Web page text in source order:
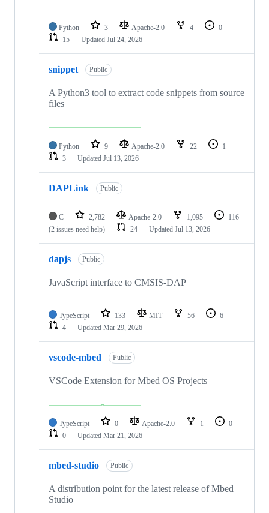
Python 3 Apache-2.0 4
0
15
Updated Jul 24, 2026
snippet Public
A Python3 tool to extract code snippets from source
files
Python 9 Apache-2.0 22
1
3
Updated Jul 13, 2026
DAPLink Public
C 2,782 Apache-2.0 1,095
116
(2 issues need help)
24 Updated Jul 13, 2026
dapjs Public
JavaScript interface to CMSIS-DAP
TypeScript 133 MIT 56
6
4
Updated Mar 29, 2026
vscode-mbed Public
VSCode Extension for Mbed OS Projects
TypeScript 0 Apache-2.0 1
0
0
Updated Mar 21, 2026
mbed-studio Public
A distribution point for the latest release of Mbed
Studio